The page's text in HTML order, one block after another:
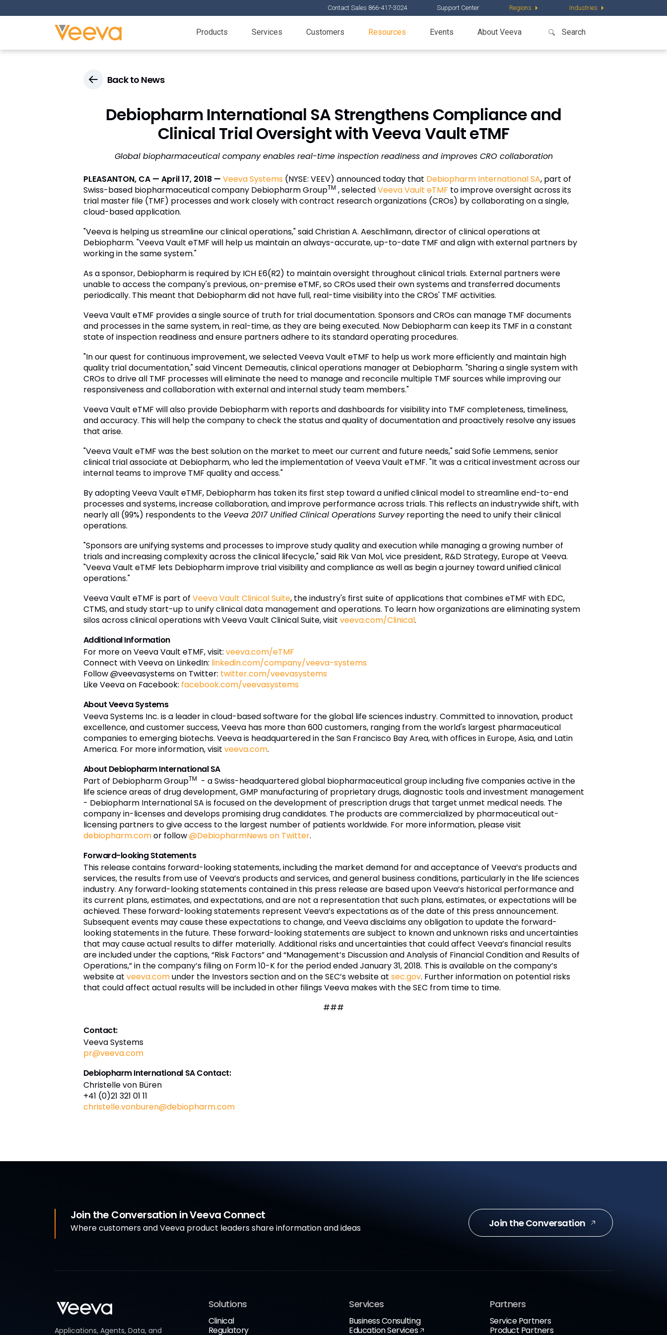
Contact Sales 866-417-3024 Support Center Regions Industries
Products Services Customers Resources Events About Veeva
Back to News
Debiopharm International SA Strengthens Compliance and
Clinical Trial Oversight with Veeva Vault eTMF
Global biopharmaceutical company enables real-time inspection readiness and improves CRO collaboration
PLEASANTON, CA — April 17, 2018 — Veeva Systems (NYSE: VEEV) announced today that Debiopharm International SA, part of
Swiss-based biopharmaceutical company Debiopharm GroupTM , selectedVeeva Vault eTMF to improve oversight across its
trial master file (TMF) processes and work closely with contract research organizations (CROs) by collaborating on a single,
cloud-based application.
"Veeva is helping us streamline our clinical operations," said Christian A. Aeschlimann, director of clinical operations at
Debiopharm. "Veeva Vault eTMF will help us maintain an always-accurate, up-to-date TMF and align with external partners by
working in the same system."
As a sponsor, Debiopharm is required by ICH E6(R2) to maintain oversight throughout clinical trials. External partners were
unable to access the company's previous, on-premise eTMF, so CROs used their own systems and transferred documents
periodically. This meant that Debiopharm did not have full, real-time visibility into the CROs' TMF activities.
Veeva Vault eTMF provides a single source of truth for trial documentation. Sponsors and CROs can manage TMF documents
and processes in the same system, in real-time, as they are being executed. Now Debiopharm can keep its TMF in a constant
state of inspection readiness and ensure partners adhere to its standard operating procedures.
"In our quest for continuous improvement, we selected Veeva Vault eTMF to help us work more efficiently and maintain high
quality trial documentation," said Vincent Demeautis, clinical operations manager at Debiopharm. "Sharing a single system with
CROs to drive all TMF processes will eliminate the need to manage and reconcile multiple TMF sources while improving our
responsiveness and collaboration with external and internal study team members."
Veeva Vault eTMF will also provide Debiopharm with reports and dashboards for visibility into TMF completeness, timeliness,
and accuracy. This will help the company to check the status and quality of documentation and proactively resolve any issues
that arise.
"Veeva Vault eTMF was the best solution on the market to meet our current and future needs," said Sofie Lemmens, senior
clinical trial associate at Debiopharm, who led the implementation of Veeva Vault eTMF. "It was a critical investment across our
internal teams to improve TMF quality and access."
By adopting Veeva Vault eTMF, Debiopharm has taken its first step toward a unified clinical model to streamline end-to-end
processes and systems, increase collaboration, and improve performance across trials. This reflects an industrywide shift, with
nearly all (99%) respondents to the Veeva 2017 Unified Clinical Operations Surveyreporting the need to unify their clinical
operations.
"Sponsors are unifying systems and processes to improve study quality and execution while managing a growing number of
trials and increasing complexity across the clinical lifecycle," said Rik Van Mol, vice president, R&D Strategy, Europe at Veeva.
"Veeva Vault eTMF lets Debiopharm improve trial visibility and compliance as well as begin a journey toward unified clinical
operations."
Veeva Vault eTMF is part of Veeva Vault Clinical Suite, the industry's first suite of applications that combines eTMF with EDC,
CTMS, and study start-up to unify clinical data management and operations. To learn how organizations are eliminating system
silos across clinical operations with Veeva Vault Clinical Suite, visit veeva.com/Clinical.
Additional Information
For more on Veeva Vault eTMF, visit: veeva.com/eTMF
Connect with Veeva on LinkedIn: linkedin.com/company/veeva-systems
Follow @veevasystems on Twitter: twitter.com/veevasystems
Like Veeva on Facebook: facebook.com/veevasystems
About Veeva Systems
Veeva Systems Inc. is a leader in cloud-based software for the global life sciences industry. Committed to innovation, product
excellence, and customer success, Veeva has more than 600 customers, ranging from the world's largest pharmaceutical
companies to emerging biotechs. Veeva is headquartered in the San Francisco Bay Area, with offices in Europe, Asia, and Latin
America. For more information, visit veeva.com.
About Debiopharm International SA
Part of Debiopharm GroupTM - a Swiss-headquartered global biopharmaceutical group including five companies active in the
life science areas of drug development, GMP manufacturing of proprietary drugs, diagnostic tools and investment management
- Debiopharm International SA is focused on the development of prescription drugs that target unmet medical needs. The
company in-licenses and develops promising drug candidates. The products are commercialized by pharmaceutical out-
licensing partners to give access to the largest number of patients worldwide. For more information, please visit
debiopharm.comor follow@DebiopharmNews on Twitter.
Forward-looking Statements
This release contains forward-looking statements, including the market demand for and acceptance of Veeva’s products and
services, the results from use of Veeva’s products and services, and general business conditions, particularly in the life sciences
industry. Any forward-looking statements contained in this press release are based upon Veeva’s historical performance and
its current plans, estimates, and expectations, and are not a representation that such plans, estimates, or expectations will be
achieved. These forward-looking statements represent Veeva’s expectations as of the date of this press announcement.
Subsequent events may cause these expectations to change, and Veeva disclaims any obligation to update the forward-
looking statements in the future. These forward-looking statements are subject to known and unknown risks and uncertainties
that may cause actual results to differ materially. Additional risks and uncertainties that could affect Veeva’s financial results
are included under the captions, “Risk Factors” and “Management’s Discussion and Analysis of Financial Condition and Results of
Operations,” in the company’s filing on Form 10-K for the period ended January 31, 2018. This is available on the company’s
website at veeva.comunder the Investors section and on the SEC’s website at sec.gov. Further information on potential risks
that could affect actual results will be included in other filings Veeva makes with the SEC from time to time.
###
Contact:
Veeva Systems
pr@veeva.com
Debiopharm International SA Contact:
Christelle von Büren
+41 (0)21 321 01 11
christelle.vonburen@debiopharm.com
Join the Conversation in Veeva Connect
Where customers and Veeva product leaders share information and ideas Join the Conversation
Applications, Agents, Data, and
Solutions
Clinical
Regulatory
Services
Business Consulting
Education Services
Partners
Service Partners
Product Partners